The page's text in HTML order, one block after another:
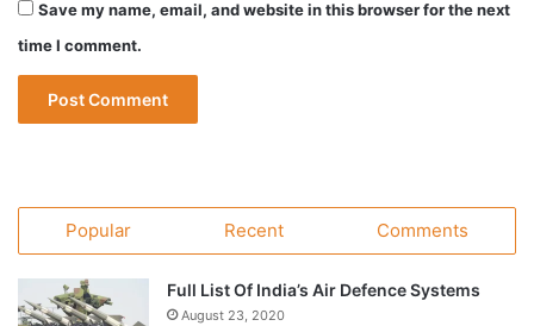
Save my name, email, and website in this browser for the next
time I comment.
Popular Recent Comments
Full List Of India’s Air Defence Systems
August 23, 2020